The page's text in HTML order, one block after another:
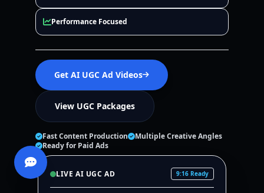
Performance Focused
Get AI UGC Ad Videos
View UGC Packages
Fast Content Production
Multiple Creative Angles
Ready for Paid Ads
LIVE AI UGC AD 9:16 Ready